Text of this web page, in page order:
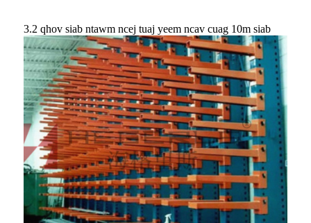
3.2 qhov siab ntawm ncej tuaj yeem ncav cuag 10m siab